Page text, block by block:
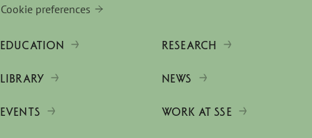
Cookie preferences
EDUCATION RESEARCH
LIBRARY NEWS
EVENTS WORK AT SSE